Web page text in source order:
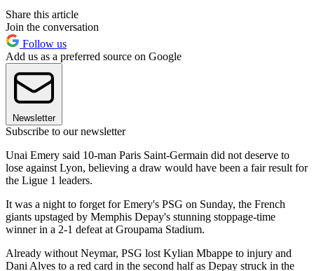
Share this article
Join the conversation
Follow us
Add us as a preferred source on Google
Newsletter
Subscribe to our newsletter
Unai Emery said 10-man Paris Saint-Germain did not deserve to
lose against Lyon, believing a draw would have been a fair result for
the Ligue 1 leaders.
It was a night to forget for Emery's PSG on Sunday, the French
giants upstaged by Memphis Depay's stunning stoppage-time
winner in a 2-1 defeat at Groupama Stadium.
Already without Neymar, PSG lost Kylian Mbappe to injury and
Dani Alves to a red card in the second half as Depay struck in the